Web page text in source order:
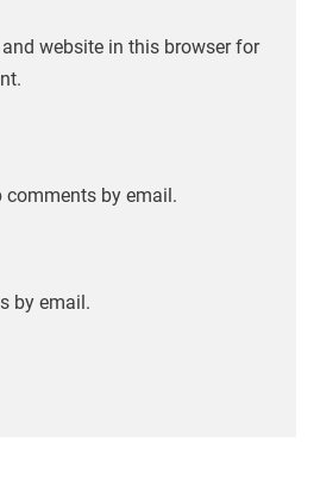
website in this browser for
by email.
by email.